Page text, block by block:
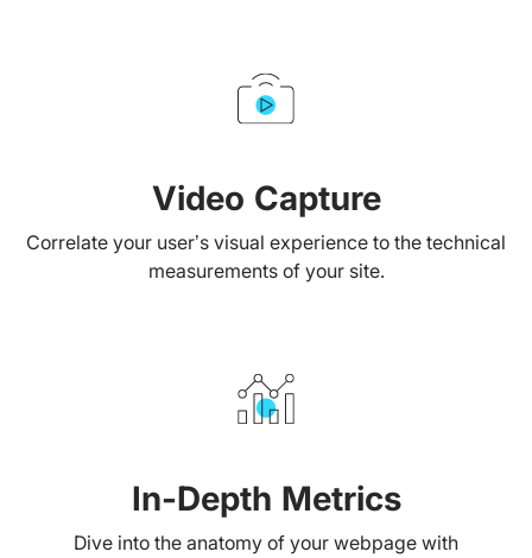
Video Capture
Correlate your user’s visual experience to the technical
measurements of your site.
In-Depth Metrics
Dive into the anatomy of your webpage with